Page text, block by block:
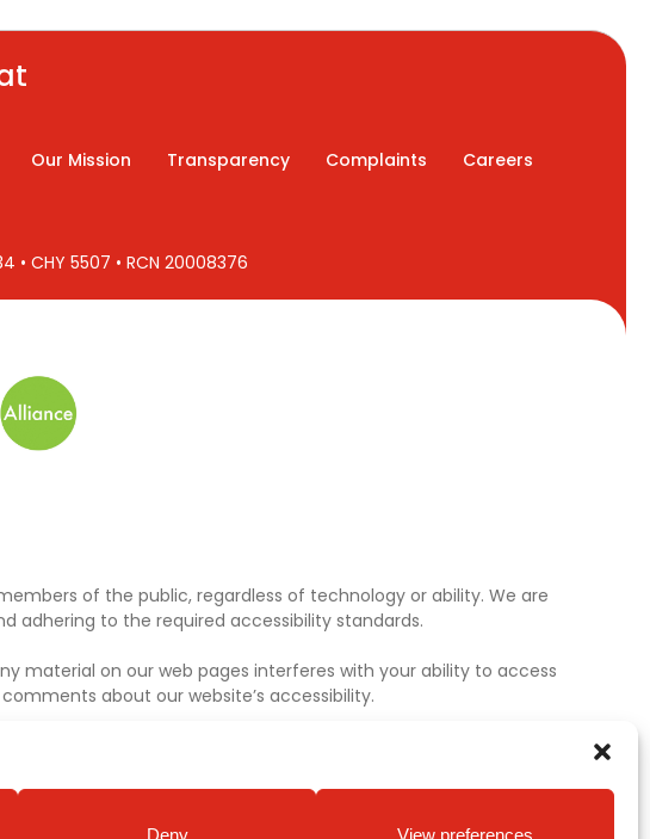
Deny View preferences
Our Mission Transparency Complaints
Careers
CHY 5507 • RCN 20008376
of the public, regardless of technology or ability. We are
adhering to the required accessibility standards.
material on our web pages interferes with your ability to access
about our website’s accessibility.